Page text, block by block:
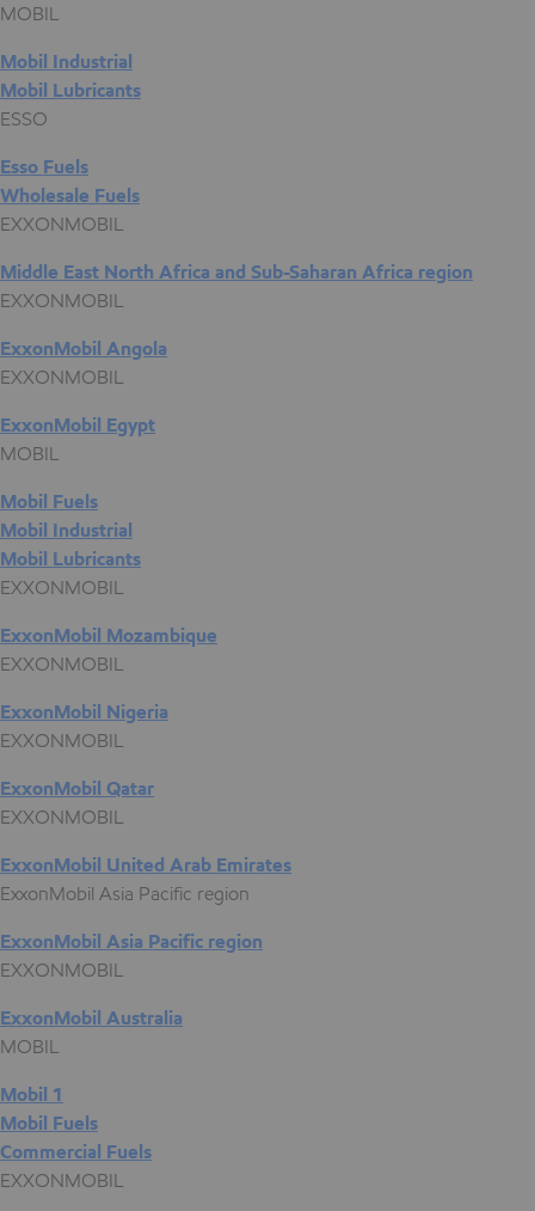
MOBIL
Mobil Industrial
Mobil Lubricants
ESSO
Esso Fuels
Wholesale Fuels
EXXONMOBIL
Middle East North Africa and Sub-Saharan Africa region
EXXONMOBIL
ExxonMobil Angola
EXXONMOBIL
ExxonMobil Egypt
MOBIL
Mobil Fuels
Mobil Industrial
Mobil Lubricants
EXXONMOBIL
ExxonMobil Mozambique
EXXONMOBIL
ExxonMobil Nigeria
EXXONMOBIL
ExxonMobil Qatar
EXXONMOBIL
ExxonMobil United Arab Emirates
ExxonMobil Asia Pacific region
ExxonMobil Asia Pacific region
EXXONMOBIL
ExxonMobil Australia
MOBIL
Mobil 1
Mobil Fuels
Commercial Fuels
EXXONMOBIL